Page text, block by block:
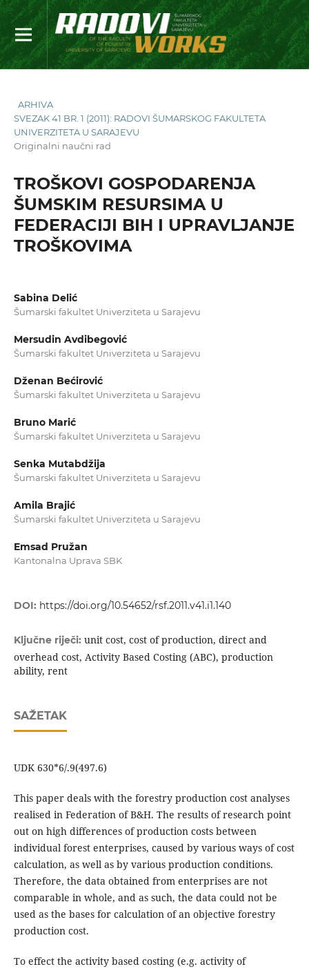
ARHIVA
SVEZAK 41 BR. 1 (2011): RADOVI ŠUMARSKOG FAKULTETA
UNIVERZITETA U SARAJEVU
Originalni naučni rad
TROŠKOVI GOSPODARENJA
ŠUMSKIM RESURSIMA U
FEDERACIJI BIH I UPRAVLJANJE
TROŠKOVIMA
Sabina Delić
Šumarski fakultet Univerziteta u Sarajevu
Mersudin Avdibegović
Šumarski fakultet Univerziteta u Sarajevu
Dženan Bećirović
Šumarski fakultet Univerziteta u Sarajevu
Bruno Marić
Šumarski fakultet Univerziteta u Sarajevu
Senka Mutabdžija
Šumarski fakultet Univerziteta u Sarajevu
Amila Brajić
Šumarski fakultet Univerziteta u Sarajevu
Emsad Pružan
Kantonalna Uprava SBK
DOI: https://doi.org/10.54652/rsf.2011.v41.i1.140
Ključne riječi: unit cost, cost of production, direct and
overhead cost, Activity Based Costing (ABC), production
ability, rent
SAŽETAK
UDK 630*6/.9(497.6)
This paper deals with the forestry production cost analyses
realised in Federation of B&H. The results of research point
out on high differences of production costs between
individual forest enterprises, caused by various ways of cost
calculation, as well as by various production conditions.
Therefore, the data obtained from enterprises are not
comparable in whole, and as such, the data could not be
used as the bases for calculation of an objective forestry
production cost.
To effect the activity based costing (e.g. activity of